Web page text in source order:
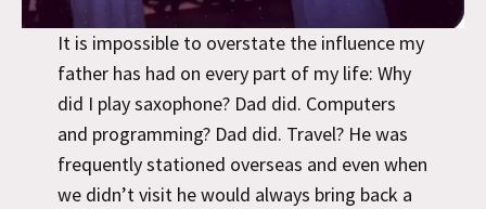
It is impossible to overstate the influence my
father has had on every part of my life: Why
did I play saxophone? Dad did. Computers
and programming? Dad did. Travel? He was
frequently stationed overseas and even when
we didn’t visit he would always bring back a